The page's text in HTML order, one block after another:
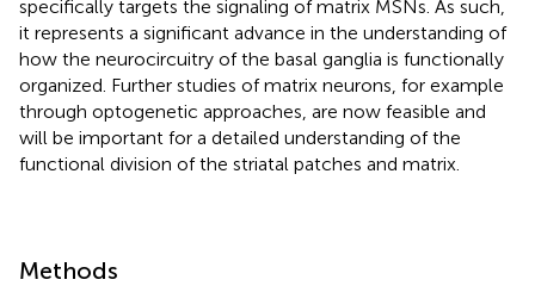
specifically targets the signaling of matrix MSNs. As such,
it represents a significant advance in the understanding of
how the neurocircuitry of the basal ganglia is functionally
organized. Further studies of matrix neurons, for example
through optogenetic approaches, are now feasible and
will be important for a detailed understanding of the
functional division of the striatal patches and matrix.
Methods